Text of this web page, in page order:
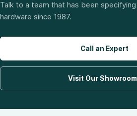
Talk to a team that has been
hardware since 1987.
Call an Expert
Visit Our